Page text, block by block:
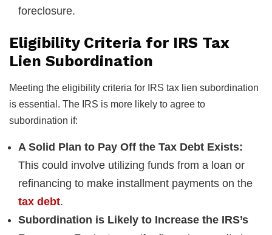
foreclosure.
Eligibility Criteria for IRS Tax
Lien Subordination
Meeting the eligibility criteria for IRS tax lien subordination
is essential. The IRS is more likely to agree to
subordination if:
A Solid Plan to Pay Off the Tax Debt Exists:
This could involve utilizing funds from a loan or
refinancing to make installment payments on the
tax debt.
Subordination is Likely to Increase the IRS’s